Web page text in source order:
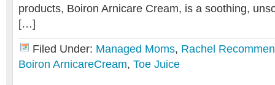
products, Boiron Arnicare Cream, is a soothing,
[…]
Filed Under: Managed Moms, Rachel
Boiron ArnicareCream, Toe Juice